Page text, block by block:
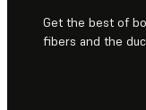
Get the best of
fibers and the